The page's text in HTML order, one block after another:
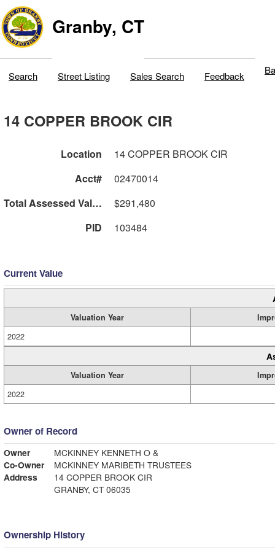
Granby, CT
Search Street Listing Sales Search Feedback
14 COPPER BROOK CIR
Location
14 COPPER BROOK CIR
Acct#
02470014
Total Assessed Value
$291,480
PID
103484
Current Value
Valuation Year
2022
Valuation Year
2022
Owner of Record
Owner
MCKINNEY KENNETH O &
Co-Owner
MCKINNEY MARIBETH TRUSTEES
Address
14 COPPER BROOK CIR
GRANBY, CT 06035
Ownership History